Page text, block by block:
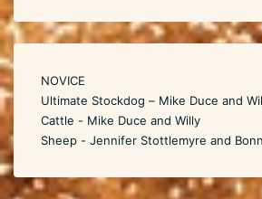
NOVICE
Ultimate Stockdog – Mike Duce and
Cattle - Mike Duce and Willy
Sheep - Jennifer Stottlemyre and